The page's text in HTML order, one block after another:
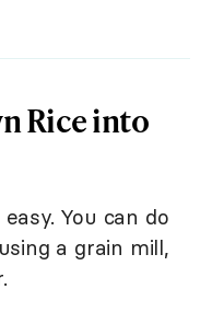
Rice into
You can do
a grain mill,